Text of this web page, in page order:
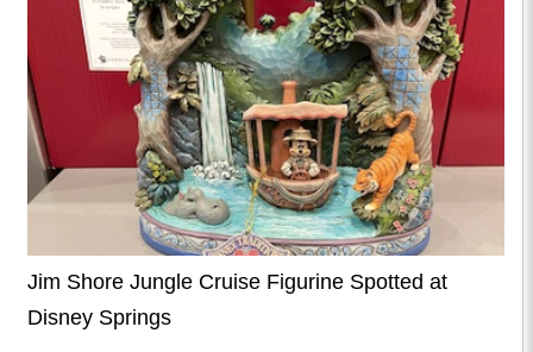
Jim Shore Jungle Cruise Figurine Spotted at
Disney Springs